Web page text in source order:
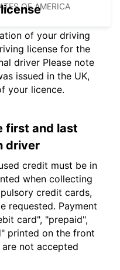
OF AMERICA
of your driving
license for the
driver Please note
issued in the UK,
your licence.
first and last
driver
credit must be in
when collecting
credit cards,
requested. Payment
card", "prepaid",
printed on the front
not accepted